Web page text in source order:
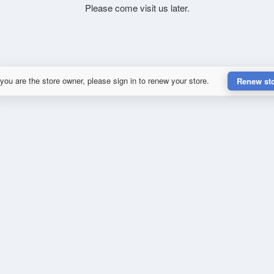
Please come visit us later.
are the store owner, please sign in to renew your store. Renew